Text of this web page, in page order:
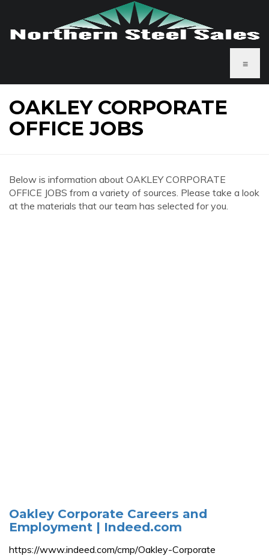
≡
OAKLEY CORPORATE
OFFICE JOBS
Below is information about OAKLEY CORPORATE
OFFICE JOBS from a variety of sources. Please take a look
at the materials that our team has selected for you.
Oakley Corporate Careers and
Employment | Indeed.com
https://www.indeed.com/cmp/Oakley-Corporate